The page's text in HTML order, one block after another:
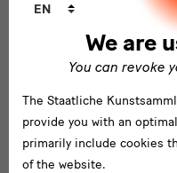
We are
You can revoke
EN
The Staatliche
provide you with an
primarily include cookies
of the website.